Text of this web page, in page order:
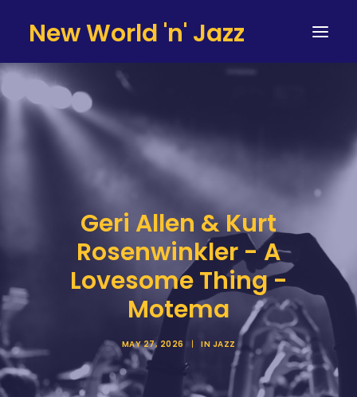
New World 'n' Jazz
HOME
ARTISTS
CONTACT
Geri Allen & Kurt
Rosenwinkler - A
Lovesome Thing -
Motema
MAY 27, 2026 | IN JAZZ